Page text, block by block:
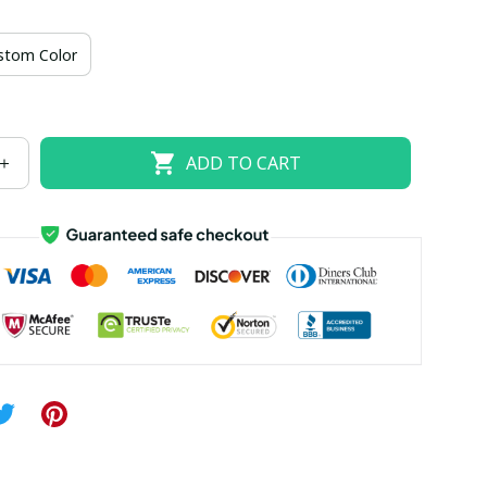
US size 26W
Color
ADD TO CART